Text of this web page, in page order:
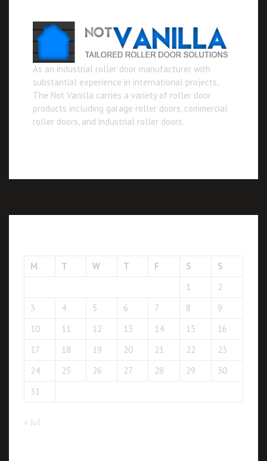
As an industrial roller door manufacturer with
substantial experience in international projects,
The Not Vanilla carries a variety of roller door
products including garage roller doors, commercial
roller doors, and industrial roller doors.
M T W T F S
S
1
2
3
4 5 6 7 8
9
10
11 12 13 14 15
16
17
18 19 20 21 22
23
24
25 26 27 28 29
30
31
« Jul